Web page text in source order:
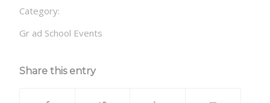
Category:
Gr ad School Events
Share this entry